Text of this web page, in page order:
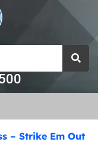
– Strike Em Out